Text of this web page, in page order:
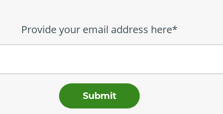
Provide your email address here*
Submit